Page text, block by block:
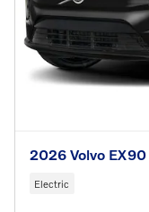
2026 Volvo
Electric